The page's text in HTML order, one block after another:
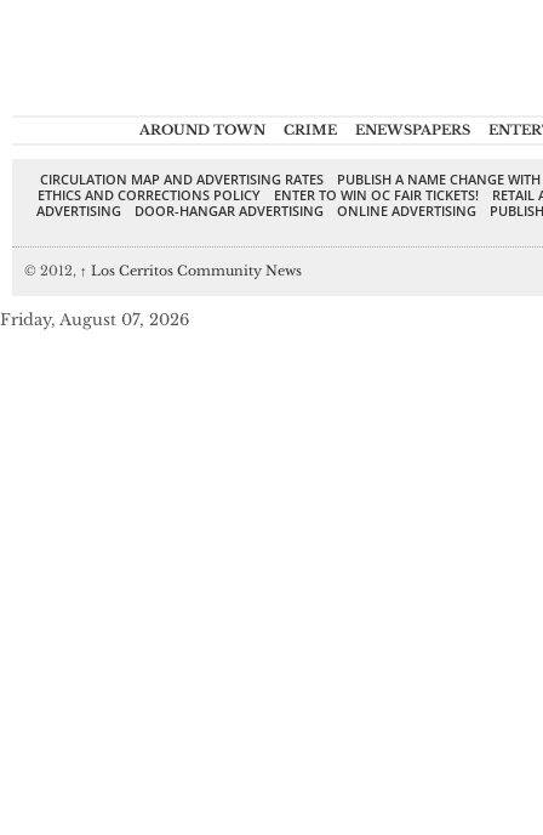
AROUND TOWN CRIME ENEWSPAPERS
CIRCULATION MAP AND ADVERTISING RATES
PUBLISH A NAME CHANGE
ETHICS AND CORRECTIONS POLICY
ENTER TO WIN OC FAIR TICKETS!
RETAIL
ADVERTISING
DOOR-HANGAR ADVERTISING ONLINE ADVERTISING
© 2012, ↑ Los Cerritos Community News
Friday, August 07, 2026